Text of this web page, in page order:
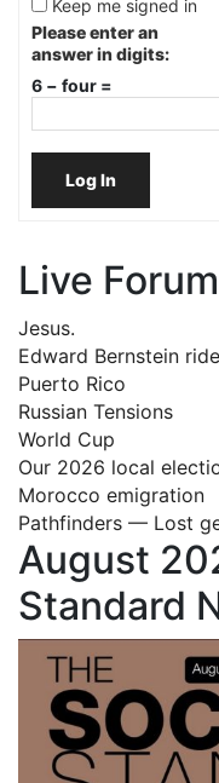
Keep me signed in
Please enter an
answer in digits:
6 − four =
Log In
Live
Jesus.
Edward Bernstein
Puerto Rico
Russian Tensions
World Cup
Our 2026 local
Morocco emigration
Pathfinders — Lost
August
Standard